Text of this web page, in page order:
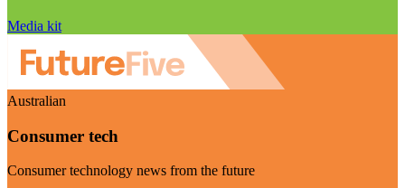
Media kit
Australian
Consumer tech
Consumer technology news from the future